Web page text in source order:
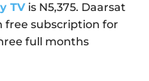
TV is N5,375. Daarsat
free subscription for
full months